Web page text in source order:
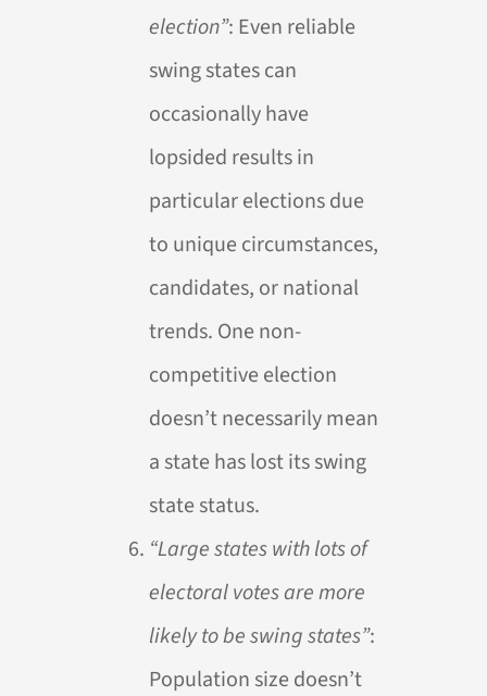
election”: Even reliable
swing states can
occasionally have
lopsided results in
particular elections due
to unique circumstances,
candidates, or national
trends. One non-
competitive election
doesn’t necessarily mean
a state has lost its swing
state status.
“Large states with lots of
electoral votes are more
likely to be swing states”:
Population size doesn’t